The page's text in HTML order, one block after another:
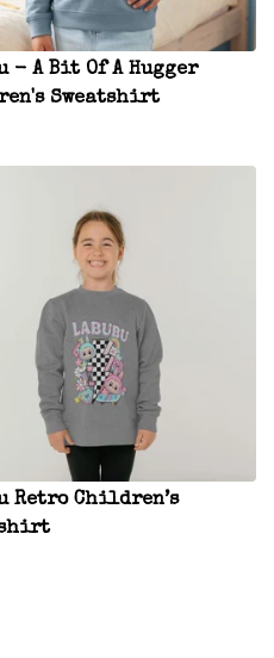
- A Bit Of A Hugger
Sweatshirt
Retro Children’s